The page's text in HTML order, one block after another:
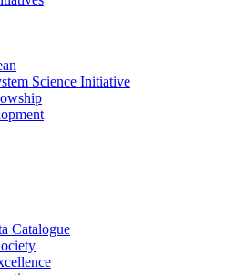
Science Initiative
Catalogue